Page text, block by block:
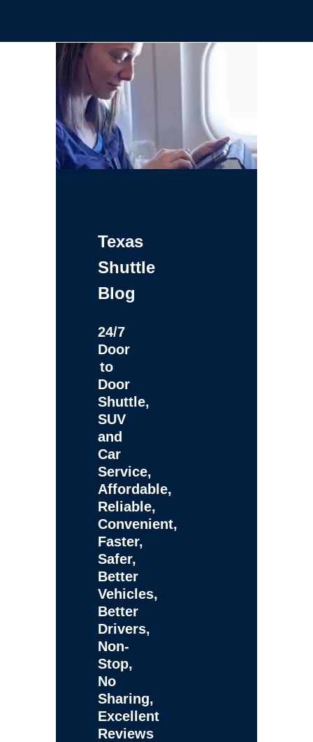
Texas
Shuttle
Blog
24/7
Door
to
Door
Shuttle,
SUV
and
Car
Service,
Affordable,
Reliable,
Convenient,
Faster,
Safer,
Better
Vehicles,
Better
Drivers,
Non-
Stop,
No
Sharing,
Excellent
Reviews